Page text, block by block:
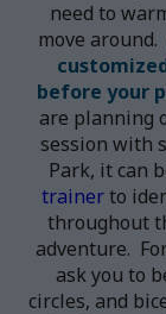
need to
move around.
before your
are planning
session with
Park, it can
trainerto
throughout
adventure.
ask you to
circles, and